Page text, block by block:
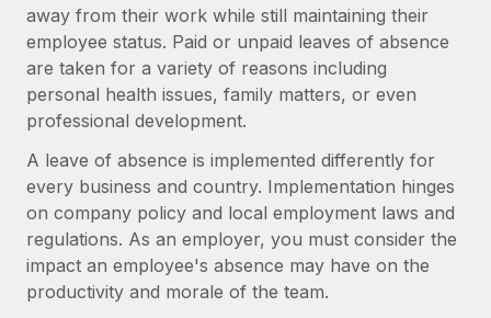
Onboard and manage contractors globally
PEO
Outsource complex employment tasks
INFRASTRUCTURE
Remote Embedded
Seamlessly integrate HR into workflows
Platform
Built-in core HR functions for your team
GROWTH STAGE
Startups
Agile global HR & payroll solutions for growing
companies
Mid-market
Expand teams with tailored HR solutions
Enterprise
Global HR for large businesses
Contractor payout calculator
Explore currency options and payout speeds for global
contractors
Research & Guides
Case studies
HR Glossary
Nederlands
Français
Deutsch
Español
Italiano
Português (Portugal)
Login
away from their work while still maintaining their
employee status. Paid or unpaid leaves of absence
are taken for a variety of reasons including
personal health issues, family matters, or even
professional development.
A leave of absence is implemented differently for
every business and country. Implementation hinges
on company policy and local employment laws and
regulations. As an employer, you must consider the
impact an employee's absence may have on the
productivity and morale of the team.